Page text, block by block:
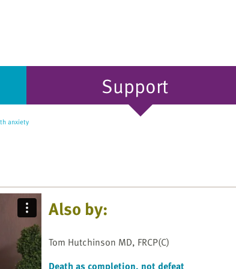
Support
anxiety
Also by:
Tom Hutchinson MD, FRCP(C)